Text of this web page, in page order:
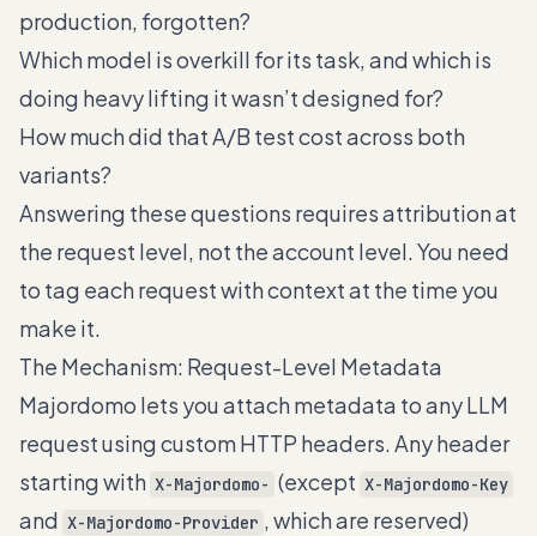
production, forgotten?
Which model is overkill for its task, and which is
doing heavy lifting it wasn’t designed for?
How much did that A/B test cost across both
variants?
Answering these questions requires attribution at
the request level, not the account level. You need
to tag each request with context at the time you
make it.
The Mechanism: Request-Level Metadata
Majordomo lets you attach metadata to any LLM
request using custom HTTP headers. Any header
starting with X-Majordomo- (except X-Majordomo-Key
and X-Majordomo-Provider , which are reserved)